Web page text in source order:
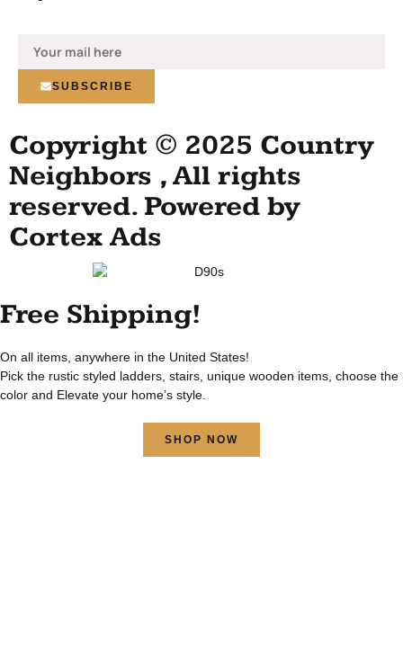
SUBSCRIBE
Copyright © 2025 Country
Neighbors , All rights
reserved. Powered by
Cortex Ads
Free Shipping!
On all items, anywhere in the United States!
Pick the rustic styled ladders, stairs, unique wooden items, choose the
color and Elevate your home’s style.
SHOP NOW